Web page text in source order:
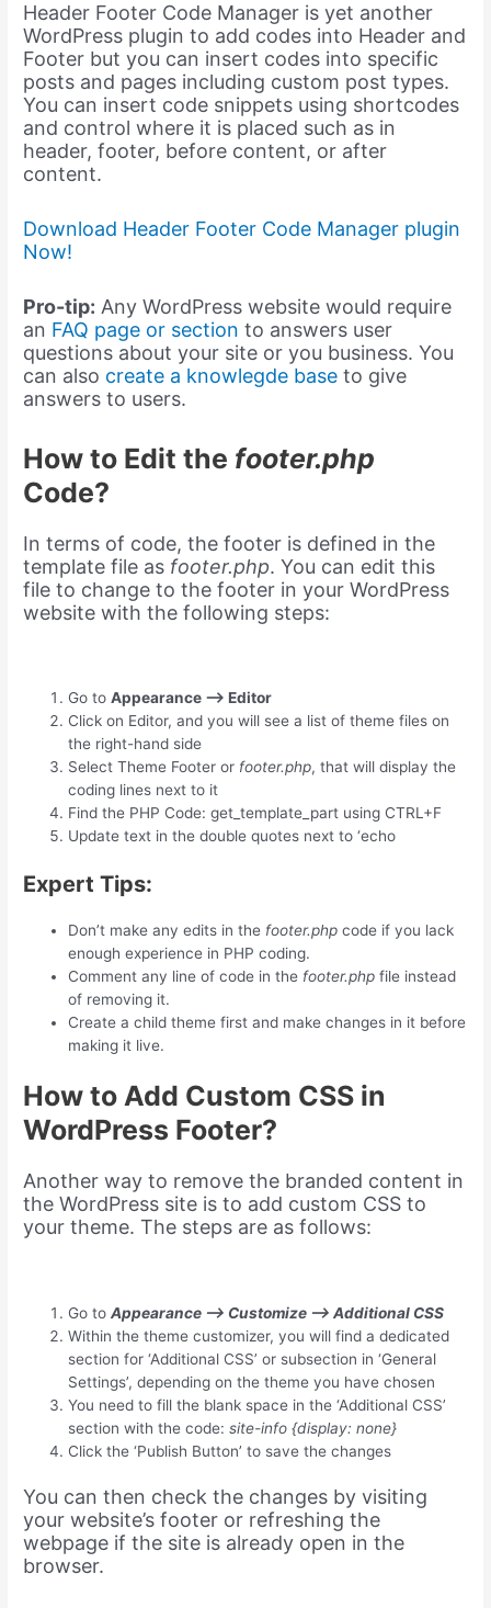
Header Footer Code Manager is yet another
WordPress plugin to add codes into Header and
Footer but you can insert codes into specific
posts and pages including custom post types.
You can insert code snippets using shortcodes
and control where it is placed such as in
header, footer, before content, or after
content.
Download Header Footer Code Manager plugin
Now!
Pro-tip: Any WordPress website would require
an FAQ page or section to answers user
questions about your site or you business. You
can also create a knowlegde base to give
answers to users.
How to Edit the footer.php
Code?
In terms of code, the footer is defined in the
template file as footer.php. You can edit this
file to change to the footer in your WordPress
website with the following steps:
Go toAppearance –> Editor
Click on Editor, and you will see a list of theme files on
the right-hand side
Select Theme Footer or footer.php, that will display the
coding lines next to it
Find the PHP Code: get_template_part using CTRL+F
Update text in the double quotes next to ‘echo
Expert Tips:
Don’t make any edits in the footer.php code if you lack
enough experience in PHP coding.
Comment any line of code in the footer.php file instead
of removing it.
Create a child theme first and make changes in it before
making it live.
How to Add Custom CSS in
WordPress Footer?
Another way to remove the branded content in
the WordPress site is to add custom CSS to
your theme. The steps are as follows:
Go toAppearance –> Customize –> Additional CSS
Within the theme customizer, you will find a dedicated
section for ‘Additional CSS’ or subsection in ‘General
Settings’, depending on the theme you have chosen
You need to fill the blank space in the ‘Additional CSS’
section with the code:site-info {display: none}
Click the ‘Publish Button’ to save the changes
You can then check the changes by visiting
your website’s footer or refreshing the
webpage if the site is already open in the
browser.